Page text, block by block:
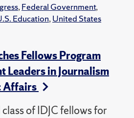
, Federal Government,
Education, United States
Fellows Program
Leaders in Journalism
Affairs
of IDJC fellows for